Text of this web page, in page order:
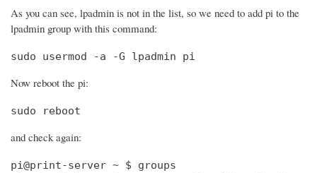
As you can see, lpadmin is not in the list, so we need to add pi to the
lpadmin group with this command:
sudo usermod -a -G lpadmin pi
Now reboot the pi:
sudo reboot
and check again:
pi@print-server ~ $ groups